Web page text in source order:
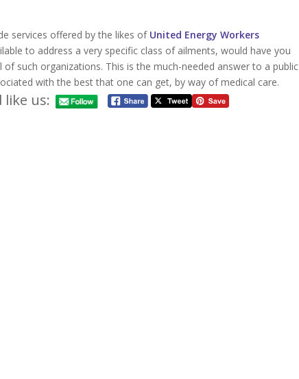
services offered by the likes of United Energy Workers
to address a very specific class of ailments, would have you
such organizations. This is the much-needed answer to a public
with the best that one can get, by way of medical care.
like us: